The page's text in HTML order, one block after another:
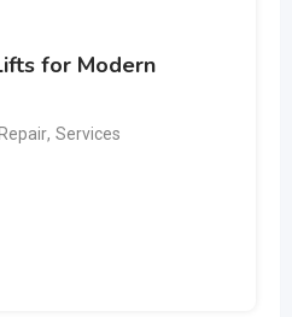
for Modern
, Services